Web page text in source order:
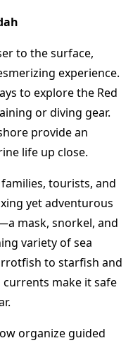
to the surface,
experience.
to explore the Red
or diving gear.
provide an
life up close.
tourists, and
yet adventurous
mask, snorkel, and
variety of sea
to starfish and
make it safe
organize guided